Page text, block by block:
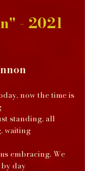
- 2021
now the time is
standing, all
waiting
embracing. We
day